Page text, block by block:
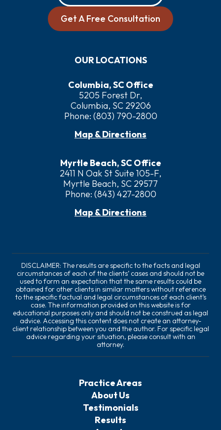
Get A Free Consultation
OUR LOCATIONS
Columbia, SC Office
5205 Forest Dr,
Columbia, SC 29206
Phone: (803) 790-2800
Map & Directions
Myrtle Beach, SC Office
2411 N Oak St Suite 105-F,
Myrtle Beach, SC 29577
Phone: (843) 427-2800
Map & Directions
DISCLAIMER: The results are specific to the facts and legal
circumstances of each of the clients’ cases and should not be
used to form an expectation that the same results could be
obtained for other clients in similar matters without reference
to the specific factual and legal circumstances of each client’s
case. The information provided on this website is for
educational purposes only and should not be construed as legal
advice. Accessing this content does not create an attorney-
client relationship between you and the author. For specific legal
advice regarding your situation, please consult with an
attorney.
Practice Areas
About Us
Testimonials
Results